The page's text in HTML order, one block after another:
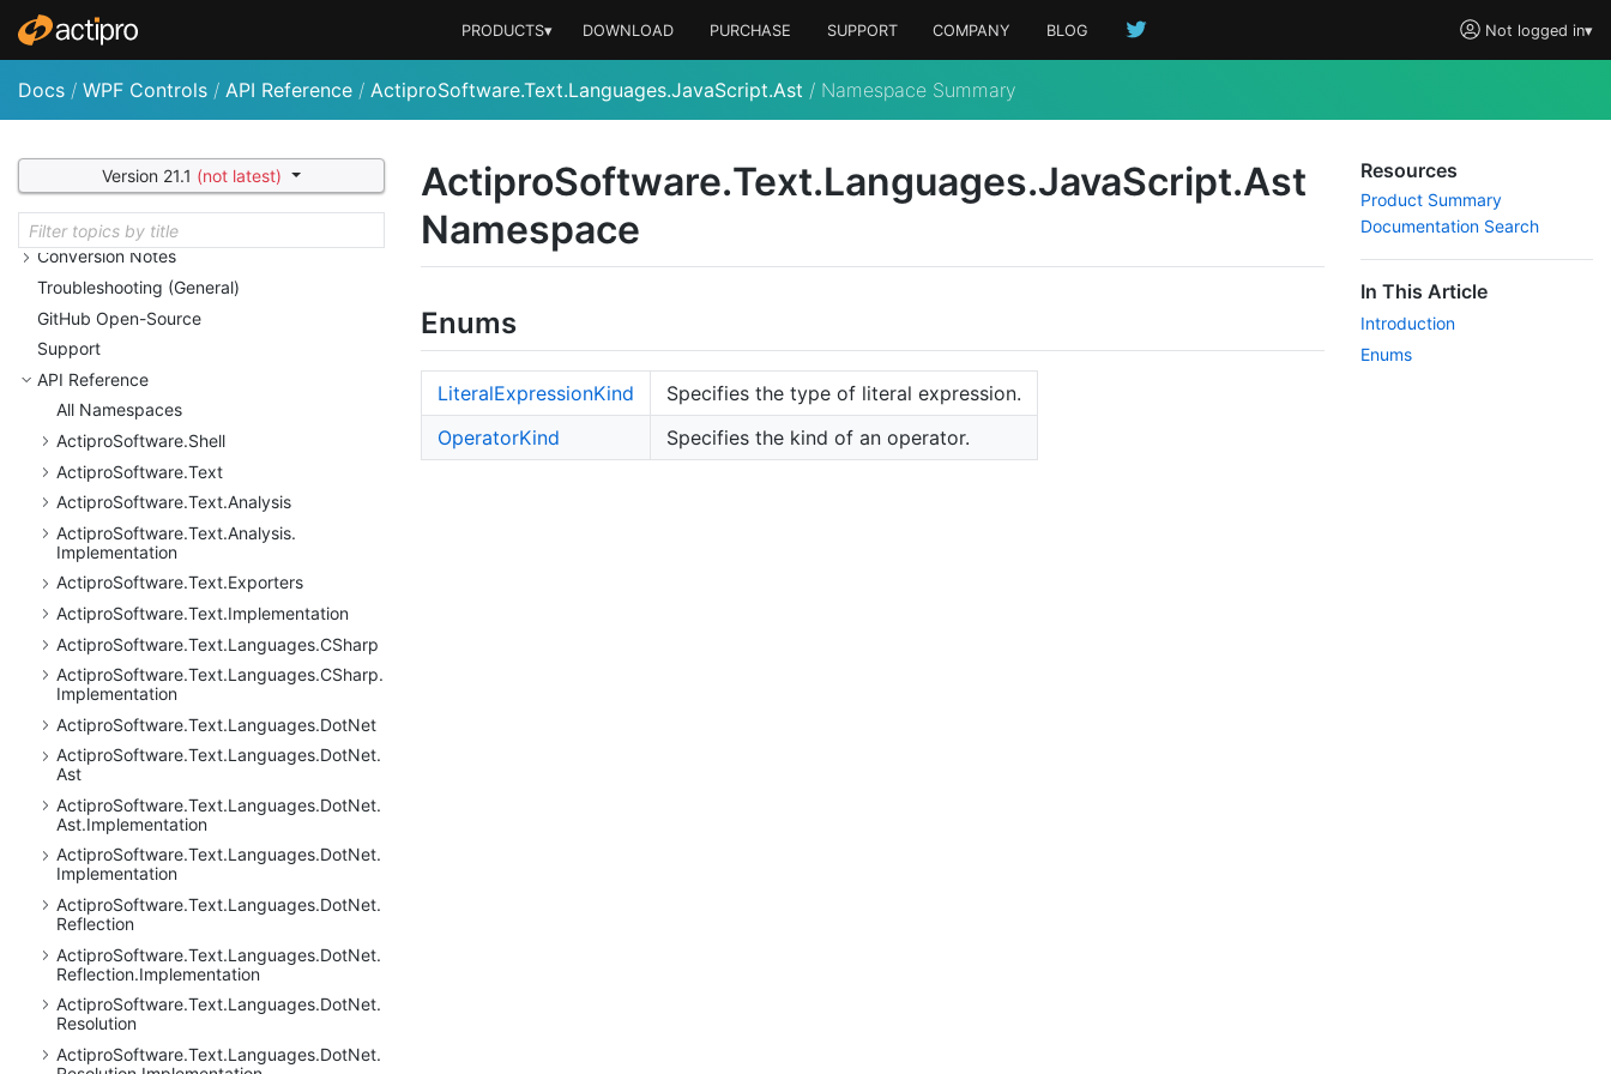
Not logged in▾
PRODUCTS▾ DOWNLOAD PURCHASE SUPPORT COMPANY BLOG
Docs / WPF Controls / API Reference / ActiproSoftware.Text.Languages.JavaScript.Ast / Namespace Summary
Version 21.1 (not latest)
Actipro Wizard
Actipro Shared Library
Licensing
Deployment
Sample Code and QuickStarts
Utilities
Conversion Notes
Troubleshooting (General)
GitHub Open-Source
Support
API Reference
All Namespaces
ActiproSoftware.Shell
ActiproSoftware.Text
ActiproSoftware.Text.Analysis
ActiproSoftware.Text.Analysis.
Implementation
ActiproSoftware.Text.Exporters
ActiproSoftware.Text.Implementation
ActiproSoftware.Text.Languages.CSharp
ActiproSoftware.Text.Languages.CSharp.
Implementation
ActiproSoftware.Text.Languages.DotNet
ActiproSoftware.Text.Languages.DotNet.
Ast
ActiproSoftware.Text.Languages.DotNet.
Ast.Implementation
ActiproSoftware.Text.Languages.DotNet.
Implementation
ActiproSoftware.Text.Languages.DotNet.
Reflection
ActiproSoftware.Text.Languages.DotNet.
Reflection.Implementation
ActiproSoftware.Text.Languages.DotNet.
Resolution
ActiproSoftware.Text.Languages.DotNet.
ActiproSoftware.Text.Languages.JavaScript.Ast
Namespace
Enums
LiteralExpressionKind
Specifies the type of literal expression.
OperatorKind Specifies the kind of an operator.
Resources
Product Summary
Documentation Search
In This Article
Introduction
Enums